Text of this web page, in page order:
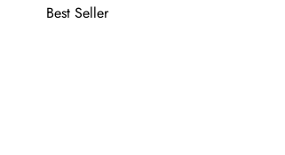
Best Seller